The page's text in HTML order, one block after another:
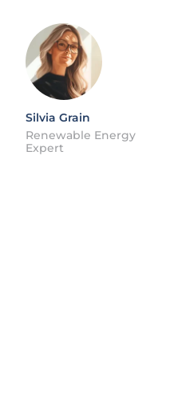
Silvia Grain
Renewable Energy
Expert